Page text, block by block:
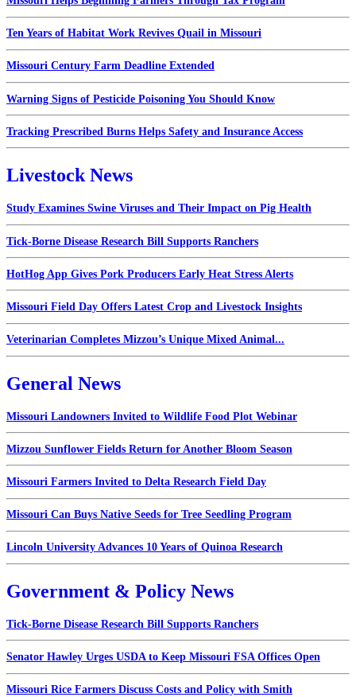
Ten Years of Habitat Work Revives Quail in Missouri
Missouri Century Farm Deadline Extended
Warning Signs of Pesticide Poisoning You Should Know
Tracking Prescribed Burns Helps Safety and Insurance Access
Livestock News
Study Examines Swine Viruses and Their Impact on Pig Health
Tick-Borne Disease Research Bill Supports Ranchers
HotHog App Gives Pork Producers Early Heat Stress Alerts
Missouri Field Day Offers Latest Crop and Livestock Insights
Veterinarian Completes Mizzou’s Unique Mixed Animal...
General News
Missouri Landowners Invited to Wildlife Food Plot Webinar
Mizzou Sunflower Fields Return for Another Bloom Season
Missouri Farmers Invited to Delta Research Field Day
Missouri Can Buys Native Seeds for Tree Seedling Program
Lincoln University Advances 10 Years of Quinoa Research
Government & Policy News
Tick-Borne Disease Research Bill Supports Ranchers
Senator Hawley Urges USDA to Keep Missouri FSA Offices Open
Missouri Rice Farmers Discuss Costs and Policy with Smith